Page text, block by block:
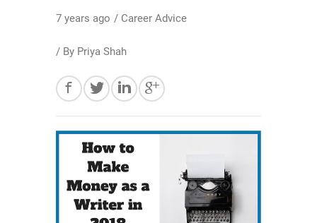
7 years ago / Career Advice
/ By Priya Shah